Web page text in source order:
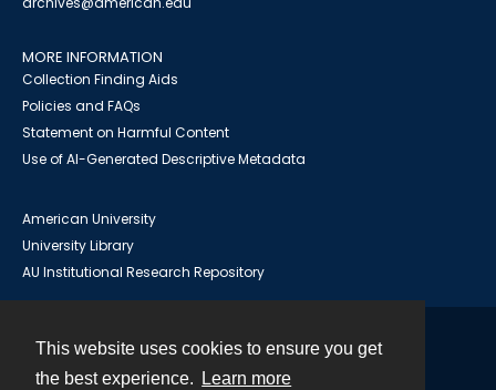
This website uses cookies to ensure you get
the best experience.
Learn more
MORE INFORMATION
Collection Finding Aids
Policies and FAQs
Statement on Harmful Content
Use of AI-Generated Descriptive Metadata
American University
University Library
AU Institutional Research Repository